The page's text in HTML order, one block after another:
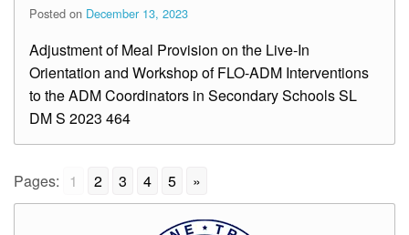
Posted on December 13, 2023
Adjustment of Meal Provision on the Live-In
Orientation and Workshop of FLO-ADM Interventions
to the ADM Coordinators in Secondary Schools SL
DM S 2023 464
Pages: 1 2 3 4 5 »